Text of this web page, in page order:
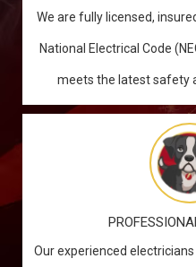
We are fully licensed,
National Electrical Code
meets the latest safety
Our experienced